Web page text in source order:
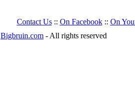
Contact Us:: On Facebook:: On
Bigbruin.com - All rights reserved